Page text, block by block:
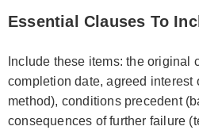
Essential Clauses To
Include these items: the original
completion date, agreed interest
method), conditions precedent
consequences of further failure